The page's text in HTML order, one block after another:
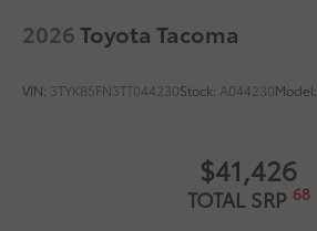
2026Toyota Tacoma
VIN: 3TYKB5FN3TT044230Stock: A044230Model:
$41,426
TOTAL SRP 68